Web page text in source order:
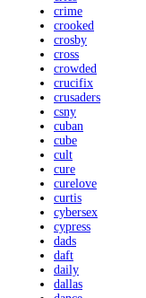
crime
crooked
crosby
cross
crowded
crucifix
crusaders
csny
cuban
cube
cult
cure
curelove
curtis
cybersex
cypress
dads
daft
daily
dallas